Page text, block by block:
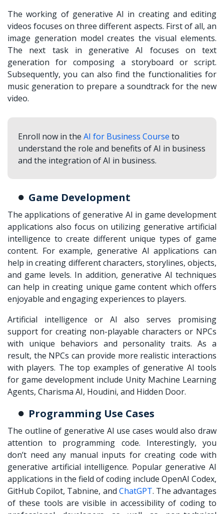
The working of generative AI in creating and editing
videos focuses on three different aspects. First of all, an
image generation model creates the visual elements.
The next task in generative AI focuses on text
generation for composing a storyboard or script.
Subsequently, you can also find the functionalities for
music generation to prepare a soundtrack for the new
video.
Enroll now in the AI for Business Course to
understand the role and benefits of AI in business
and the integration of AI in business.
Game Development
The applications of generative AI in game development
applications also focus on utilizing generative artificial
intelligence to create different unique types of game
content. For example, generative AI applications can
help in creating different characters, storylines, objects,
and game levels. In addition, generative AI techniques
can help in creating unique game content which offers
enjoyable and engaging experiences to players.
Artificial intelligence or AI also serves promising
support for creating non-playable characters or NPCs
with unique behaviors and personality traits. As a
result, the NPCs can provide more realistic interactions
with players. The top examples of generative AI tools
for game development include Unity Machine Learning
Agents, Charisma AI, Houdini, and Hidden Door.
Programming Use Cases
The outline of generative AI use cases would also draw
attention to programming code. Interestingly, you
don’t need any manual inputs for creating code with
generative artificial intelligence. Popular generative AI
applications in the field of coding include OpenAI Codex,
GitHub Copilot, Tabnine, and ChatGPT. The advantages
of these tools are visible in accessibility of coding to